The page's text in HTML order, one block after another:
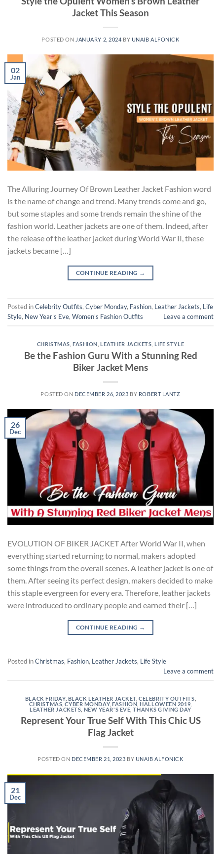
Jacket This Season
POSTED ON JANUARY 2, 2024 BY UNAIB ALFONICK
02
Jan
The Alluring Journey Of Brown Leather Jacket Fashion word
is the name of change and trend. Many trends come and go,
but some staples and some trends remain the shine of the
fashion world. Leather jackets are one of them. Indeed, after
the release of the leather jacket during World War II, these
jackets became […]
CONTINUE READING →
Posted inCelebrity Outfits, Cyber Monday, Fashion, Leather Jackets, Life
Style, New Year's Eve, Women's Fashion Outfits Leave a comment
CHRISTMAS FASHION ,LEATHER JACKETS LIFE STYLE
Be the Fashion Guru With a Stunning Red
Biker Jacket Mens
POSTED ON DECEMBER 26, 2023 BY ROBERT LANTZ
26
Dec
EVOLUTION OF BIKER JACKET After World War II, when
everything started returning to normal, makers adopted
some things from the overall scenes. A leather jacket is one of
them. After seeing its perfect design, makers decided to make
this staple evergreen for every era. Therefore, leather jackets
were introduced to ordinary people and earned their […]
CONTINUE READING →
Posted inChristmas, Fashion, Leather Jackets, Life Style
Leave a comment
BLACK FRIDAY, BLACK LEATHER JACKET,CELEBRITY OUTFITS
CHRISTMAS ,CYBER MONDAY,FASHION ,HALLOWEEN 2019
LEATHER JACKETS NEW YEAR'S EVE ,THANKS GIVING DAY
Represent Your True Self With This Chic US
Flag Jacket
POSTED ON DECEMBER 21, 2023 BY UNAIB ALFONICK
21
Dec